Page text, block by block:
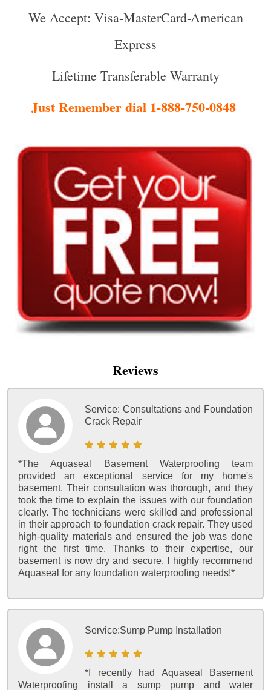
We Accept: Visa-MasterCard-American
Express
Lifetime Transferable Warranty
Just Remember dial 1-888-750-0848
Reviews
Service: Consultations and Foundation
Crack Repair
*The Aquaseal Basement Waterproofing team
provided an exceptional service for my home's
basement. Their consultation was thorough, and they
took the time to explain the issues with our foundation
clearly. The technicians were skilled and professional
in their approach to foundation crack repair. They used
high-quality materials and ensured the job was done
right the first time. Thanks to their expertise, our
basement is now dry and secure. I highly recommend
Aquaseal for any foundation waterproofing needs!*
Service:Sump Pump Installation
*I recently had Aquaseal Basement
Waterproofing install a sump pump and water